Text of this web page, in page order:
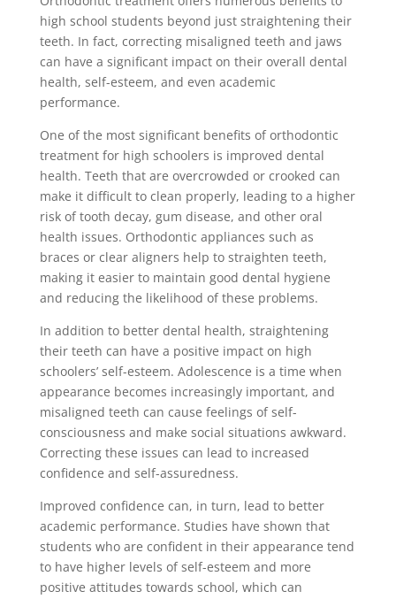
high school students beyond just straightening their
teeth. In fact, correcting misaligned teeth and jaws
can have a significant impact on their overall dental
health, self-esteem, and even academic
performance.
One of the most significant benefits of orthodontic
treatment for high schoolers is improved dental
health. Teeth that are overcrowded or crooked can
make it difficult to clean properly, leading to a higher
risk of tooth decay, gum disease, and other oral
health issues. Orthodontic appliances such as
braces or clear aligners help to straighten teeth,
making it easier to maintain good dental hygiene
and reducing the likelihood of these problems.
In addition to better dental health, straightening
their teeth can have a positive impact on high
schoolers’ self-esteem. Adolescence is a time when
appearance becomes increasingly important, and
misaligned teeth can cause feelings of self-
consciousness and make social situations awkward.
Correcting these issues can lead to increased
confidence and self-assuredness.
Improved confidence can, in turn, lead to better
academic performance. Studies have shown that
students who are confident in their appearance tend
to have higher levels of self-esteem and more
positive attitudes towards school, which can